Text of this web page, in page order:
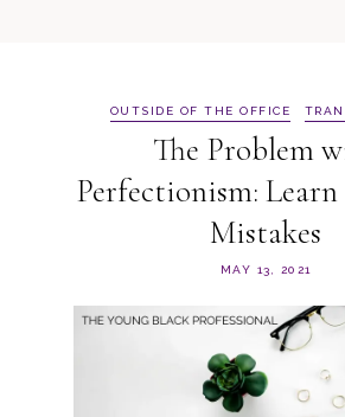
OUTSIDE OF THE OFFICE
The Problem
Perfectionism:
Mistakes
MAY 13, 2021